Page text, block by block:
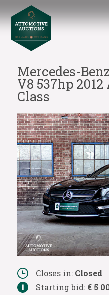
Mercedes-
V8 537hp 2012
Class
Closes in: Closed
Starting bid: € 5